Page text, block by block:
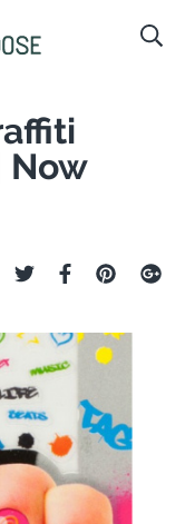
Now